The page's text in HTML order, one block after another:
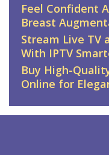
Feel Confident
Breast
Stream Live TV
With IPTV
Buy High-
Online for